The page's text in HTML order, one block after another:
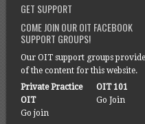
GET SUPPORT
COME JOIN OUR OIT FACEBOOK
SUPPORT GROUPS!
Our OIT support groups
of the content for this website.
Private Practice
OIT
Go join
OIT 101
Go Join